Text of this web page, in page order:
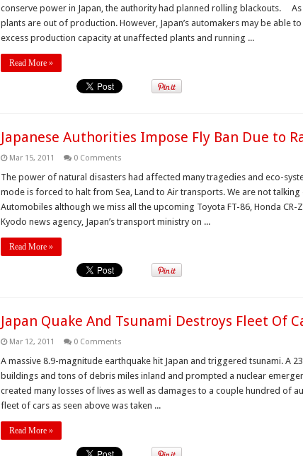
conserve power in Japan, the authority had planned rolling blackouts.
plants are out of production. However, Japan’s automakers may be able
excess production capacity at unaffected plants and running ...
Read More »
Japanese Authorities Impose Fly Ban Due to
Mar 15, 2011 0 Comments
The power of natural disasters had affected many tragedies and eco-
mode is forced to halt from Sea, Land to Air transports. We are not talking
Automobiles although we miss all the upcoming Toyota FT-86, Honda
Kyodo news agency, Japan’s transport ministry on ...
Read More »
Japan Quake And Tsunami Destroys Fleet Of
Mar 12, 2011 0 Comments
A massive 8.9-magnitude earthquake hit Japan and triggered tsunami. A
buildings and tons of debris miles inland and prompted a nuclear
created many losses of lives as well as damages to a couple hundred
fleet of cars as seen above was taken ...
Read More »